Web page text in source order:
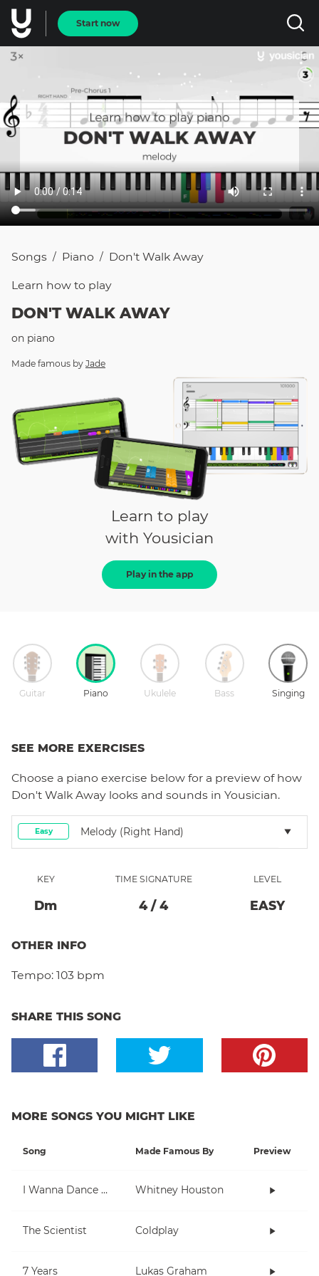
Start now
Songs / Piano / Don't Walk Away
Learn how to play
DON'T WALK AWAY
on piano
Made famous by Jade
Learn to play
with Yousician
Play in the app
Guitar Piano Ukulele Bass Singing
SEE MORE EXERCISES
Choose a piano exercise below for a preview of how
Don't Walk Away looks and sounds in Yousician.
Easy Melody (right Hand)
KEY
DM
TIME SIGNATURE
4/ 4
LEVEL
EASY
OTHER INFO
Tempo: 103 bpm
SHARE THIS SONG
MORE SONGS YOU MIGHT LIKE
Song Made Famous By Preview
I Wanna Dance With Somebody (Who Loves Me) Whitney Houston
The Scientist Coldplay
7 Years Lukas Graham